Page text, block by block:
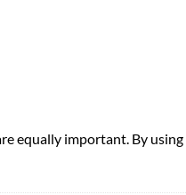
equally important. By